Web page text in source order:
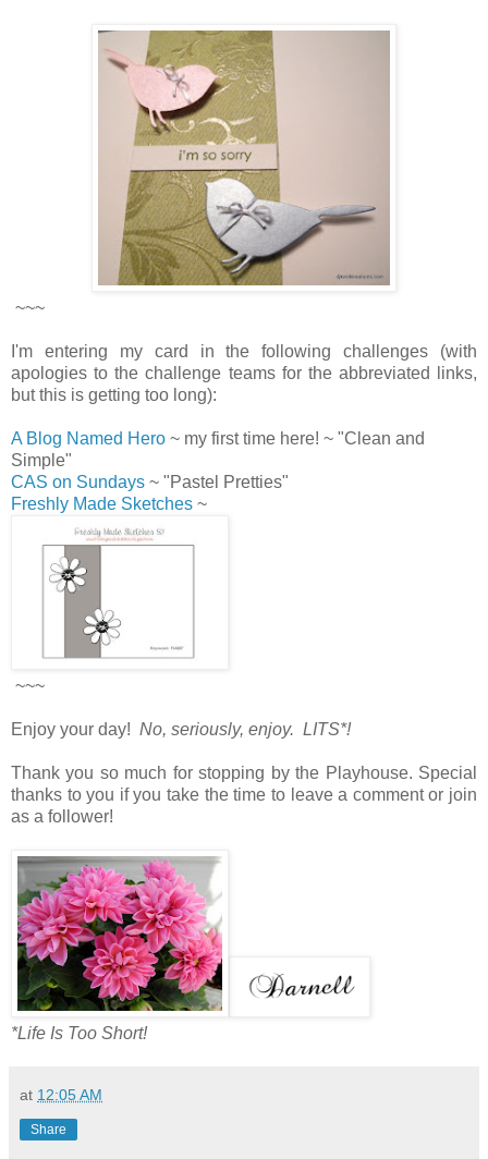
~~~
I'm entering my card in the following challenges (with
apologies to the challenge teams for the abbreviated links,
but this is getting too long):
A Blog Named Hero ~ my first time here! ~ "Clean and
Simple"
CAS on Sundays ~ "Pastel Pretties"
Freshly Made Sketches ~
~~~
Enjoy your day! No, seriously, enjoy. LITS*!
Thank you so much for stopping by the Playhouse. Special
thanks to you if you take the time to leave a comment or join
as a follower!
*Life Is Too Short!
at 12:05 AM
Share